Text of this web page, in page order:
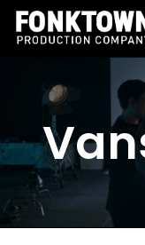
Skip
to
content